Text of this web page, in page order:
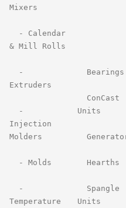
Mixers
- Calendar
& Mill Rolls
-
Extruders
-
Injection
Molders
- Molds
-
Temperature
Bearings
ConCast
Units
Hearths
Spangle
Units